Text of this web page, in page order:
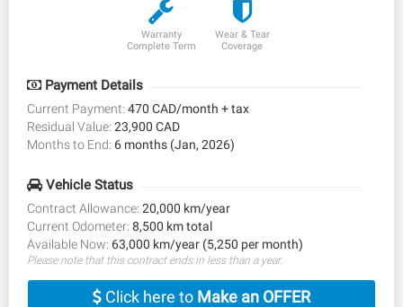
Warranty
Complete Term
Wear & Tear
Coverage
Payment Details
Current Payment: 470 CAD/month + tax
Residual Value: 23,900 CAD
Months to End: 6 months (Jan, 2026)
Vehicle Status
Contract Allowance: 20,000 km/year
Current Odometer: 8,500 km total
Available Now: 63,000 km/year (5,250 per month)
Please note that this contract ends in less than a year.
Click here to Make an OFFER